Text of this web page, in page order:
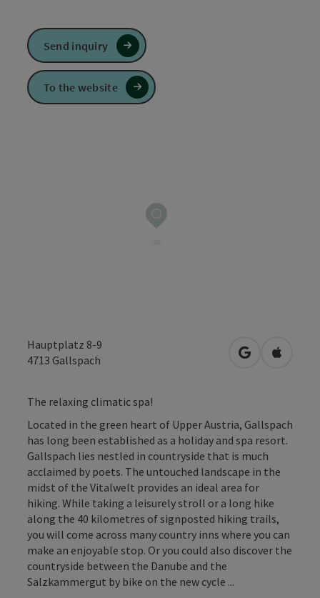
Hauptplatz 8-9
4713 Gallspach open inOpen in
The relaxing climatic spa!
Located in the green heart of Upper Austria, Gallspach
has long been established as a holiday and spa resort.
Gallspach lies nestled in countryside that is much
acclaimed by poets. The untouched landscape in the
midst of the Vitalwelt provides an ideal area for
hiking. While taking a leisurely stroll or a long hike
along the 40 kilometres of signposted hiking trails,
you will come across many country inns where you can
make an enjoyable stop. Or you could also discover the
countryside between the Danube and the
Salzkammergut by bike on the new cycle ...
Send inquiry
To the website